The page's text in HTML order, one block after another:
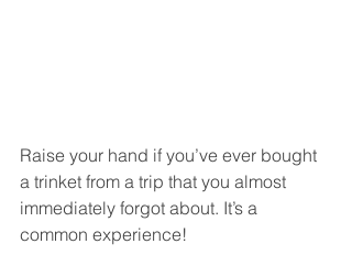
Raise your hand if you’ve ever bought
a trinket from a trip that you almost
immediately forgot about. It’s a
common experience!